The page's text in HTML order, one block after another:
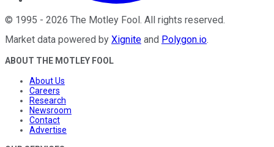
© 1995 - 2026 The Motley Fool. All rights reserved.
Market data powered by Xignite and Polygon.io.
ABOUT THE MOTLEY FOOL
About Us
Careers
Research
Newsroom
Contact
Advertise